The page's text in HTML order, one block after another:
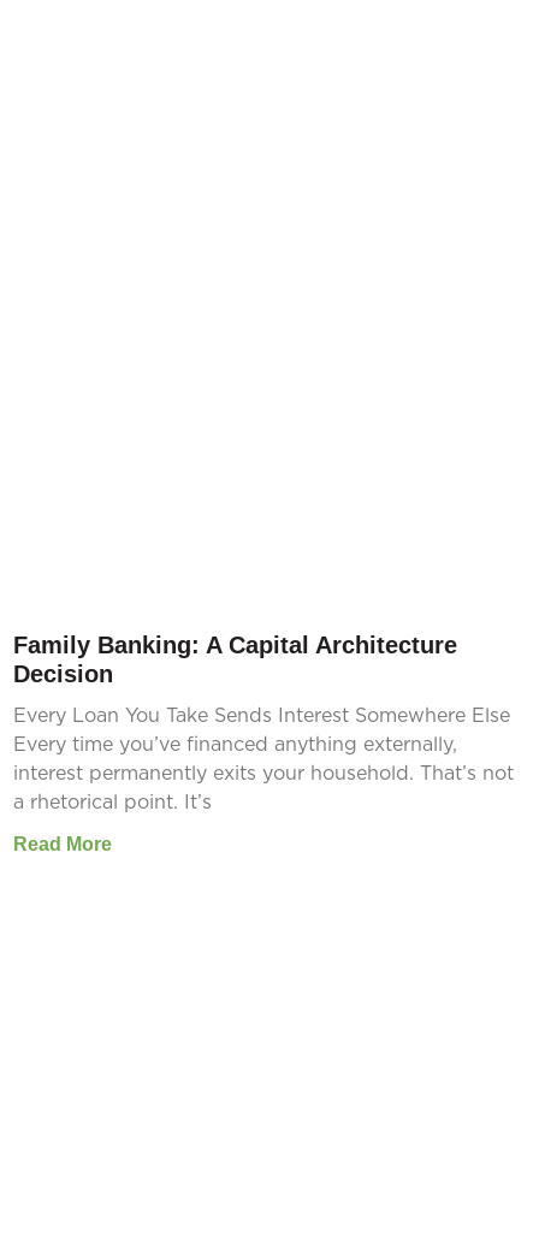
Family Banking: A Capital Architecture
Decision
Every Loan You Take Sends Interest Somewhere Else
Every time you’ve financed anything externally,
interest permanently exits your household. That’s not
a rhetorical point. It’s
Read More